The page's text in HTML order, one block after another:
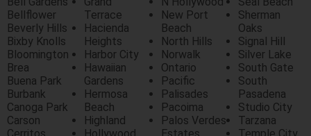
Bellflower
Beverly Hills
Bixby Knolls
Bloomington
Brea
Buena Park
Burbank
Canoga Park
Carson
Terrace
Hacienda
Heights
Harbor City
Hawaiian
Gardens
Hermosa
Beach
Highland
New Port
Beach
North Hills
Norwalk
Ontario
Pacific
Palisades
Pacoima
Palos Verdes
Sherman
Oaks
Signal Hill
Silver Lake
South Gate
South
Pasadena
Studio City
Tarzana